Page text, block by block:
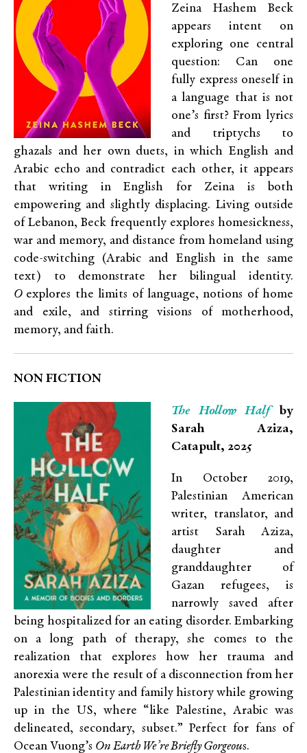
Zeina Hashem Beck
appears intent on
exploring one central
question: Can one
fully express oneself in
a language that is not
one’s first? From lyrics
and triptychs to
ghazals and her own duets, in which English and
Arabic echo and contradict each other, it appears
that writing in English for Zeina is both
empowering and slightly displacing. Living outside
of Lebanon, Beck frequently explores homesickness,
war and memory, and distance from homeland using
code-switching (Arabic and English in the same
text) to demonstrate her bilingual identity.
O explores the limits of language, notions of home
and exile, and stirring visions of motherhood,
memory, and faith.
NON FICTION
The Hollow Halfby
Sarah Aziza,
Catapult, 2025
In October 2019,
Palestinian American
writer, translator, and
artist Sarah Aziza,
daughter and
granddaughter of
Gazan refugees, is
narrowly saved after
being hospitalized for an eating disorder. Embarking
on a long path of therapy, she comes to the
realization that explores how her trauma and
anorexia were the result of a disconnection from her
Palestinian identity and family history while growing
up in the US, where “like Palestine, Arabic was
delineated, secondary, subset.” Perfect for fans of
Ocean Vuong’s On Earth We’re Briefly Gorgeous.